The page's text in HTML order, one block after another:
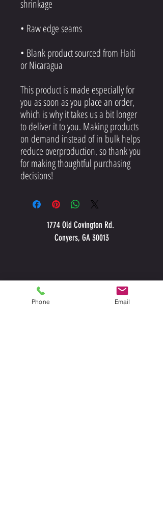
• Blank product sourced from Haiti
or Nicaragua
This product is made especially for
you as soon as you place an order,
which is why it takes us a bit longer
to deliver it to you. Making products
on demand instead of in bulk helps
reduce overproduction, so thank you
for making thoughtful purchasing
decisions!
1774 Old Covington Rd.
Conyers, GA 30013
Phone Email